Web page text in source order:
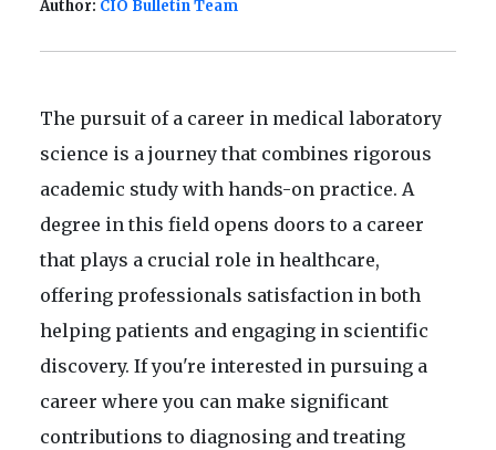
Author: CIO Bulletin Team
The pursuit of a career in medical laboratory
science is a journey that combines rigorous
academic study with hands-on practice. A
degree in this field opens doors to a career
that plays a crucial role in healthcare,
offering professionals satisfaction in both
helping patients and engaging in scientific
discovery. If you're interested in pursuing a
career where you can make significant
contributions to diagnosing and treating